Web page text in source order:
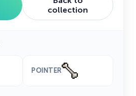
collection
POINTER